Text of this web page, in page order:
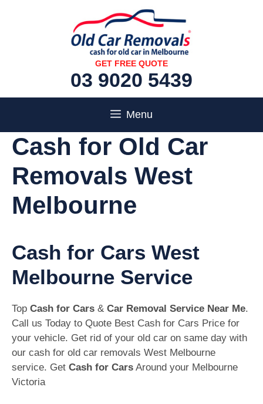
GET FREE QUOTE
03 9020 5439
Menu
Cash for Old Car
Removals West
Melbourne
Cash for Cars West
Melbourne Service
Top Cash for Cars & Car Removal Service Near Me.
Call us Today to Quote Best Cash for Cars Price for
your vehicle. Get rid of your old car on same day with
our cash for old car removals West Melbourne
service. Get Cash for Cars Around your Melbourne
Victoria